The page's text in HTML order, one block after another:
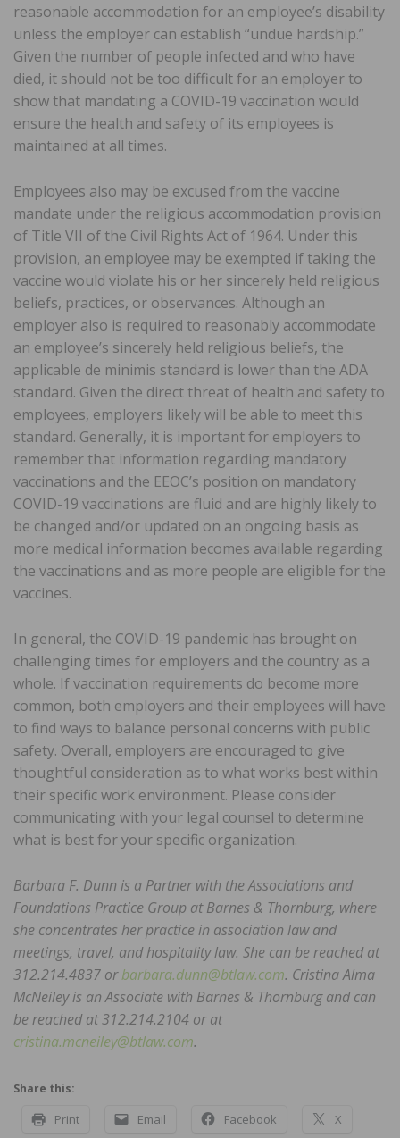
reasonable accommodation for an employee’s disability
unless the employer can establish “undue hardship.”
Given the number of people infected and who have
died, it should not be too difficult for an employer to
show that mandating a COVID-19 vaccination would
ensure the health and safety of its employees is
maintained at all times.
Employees also may be excused from the vaccine
mandate under the religious accommodation provision
of Title VII of the Civil Rights Act of 1964. Under this
provision, an employee may be exempted if taking the
vaccine would violate his or her sincerely held religious
beliefs, practices, or observances. Although an
employer also is required to reasonably accommodate
an employee’s sincerely held religious beliefs, the
applicable de minimis standard is lower than the ADA
standard. Given the direct threat of health and safety to
employees, employers likely will be able to meet this
standard. Generally, it is important for employers to
remember that information regarding mandatory
vaccinations and the EEOC’s position on mandatory
COVID-19 vaccinations are fluid and are highly likely to
be changed and/or updated on an ongoing basis as
more medical information becomes available regarding
the vaccinations and as more people are eligible for the
vaccines.
In general, the COVID-19 pandemic has brought on
challenging times for employers and the country as a
whole. If vaccination requirements do become more
common, both employers and their employees will have
to find ways to balance personal concerns with public
safety. Overall, employers are encouraged to give
thoughtful consideration as to what works best within
their specific work environment. Please consider
communicating with your legal counsel to determine
what is best for your specific organization.
Barbara F. Dunn is a Partner with the Associations and
Foundations Practice Group at Barnes & Thornburg, where
she concentrates her practice in association law and
meetings, travel, and hospitality law. She can be reached at
312.214.4837 orbarbara.dunn@btlaw.com. Cristina Alma
McNeiley is an Associate with Barnes & Thornburg and can
be reached at 312.214.2104 or at
cristina.mcneiley@btlaw.com.
Share this:
Print Email Facebook X